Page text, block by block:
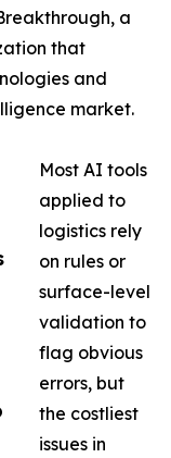
a
that
and
market.
Most AI tools
applied to
logistics rely
on rules or
surface-level
validation to
flag obvious
errors, but
the costliest
issues in